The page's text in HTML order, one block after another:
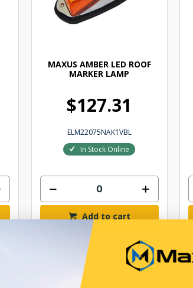
MAXUS AMBER LED ROOF
MARKER LAMP
$127.31
ELM22075NAK1VBL
In Stock Online
Add to cart